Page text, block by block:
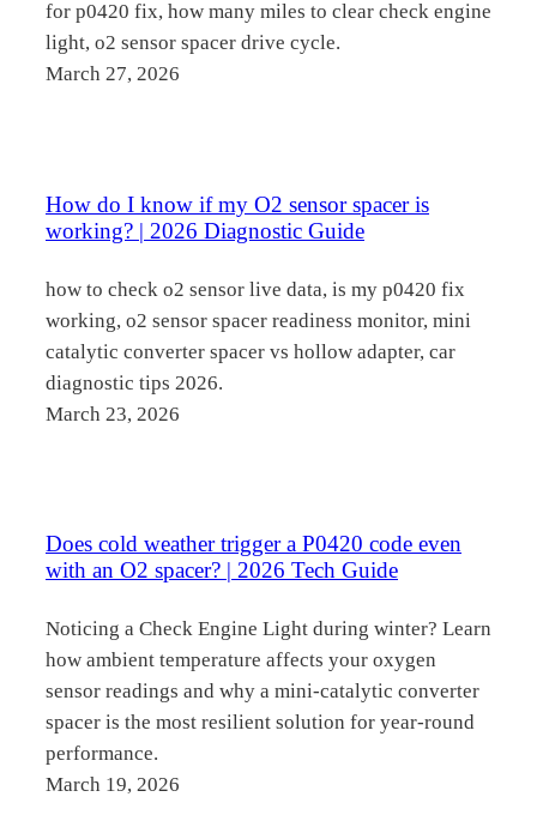
for p0420 fix, how many miles to clear check engine
light, o2 sensor spacer drive cycle.
March 27, 2026
How do I know if my O2 sensor spacer is
working? | 2026 Diagnostic Guide
how to check o2 sensor live data, is my p0420 fix
working, o2 sensor spacer readiness monitor, mini
catalytic converter spacer vs hollow adapter, car
diagnostic tips 2026.
March 23, 2026
Does cold weather trigger a P0420 code even
with an O2 spacer? | 2026 Tech Guide
Noticing a Check Engine Light during winter? Learn
how ambient temperature affects your oxygen
sensor readings and why a mini-catalytic converter
spacer is the most resilient solution for year-round
performance.
March 19, 2026